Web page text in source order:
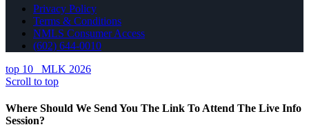
Privacy Policy
Terms & Conditions
NMLS Consumer Access
(602) 644-0010
top 10
MLK 2026
Scroll to top
Where Should We Send You The Link To Attend The Live Info
Session?